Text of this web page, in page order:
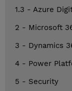
1.3 - Azure
2 - Microsoft
3 - Dynamics
4 - Power
5 - Security